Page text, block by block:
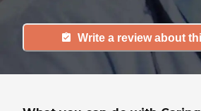
Write a review about